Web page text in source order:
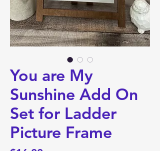
You are My
Sunshine Add On
Set for Ladder
Picture Frame